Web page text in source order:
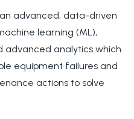
advanced, data-driven
learning (ML),
advanced analytics which
equipment failures and
actions to solve